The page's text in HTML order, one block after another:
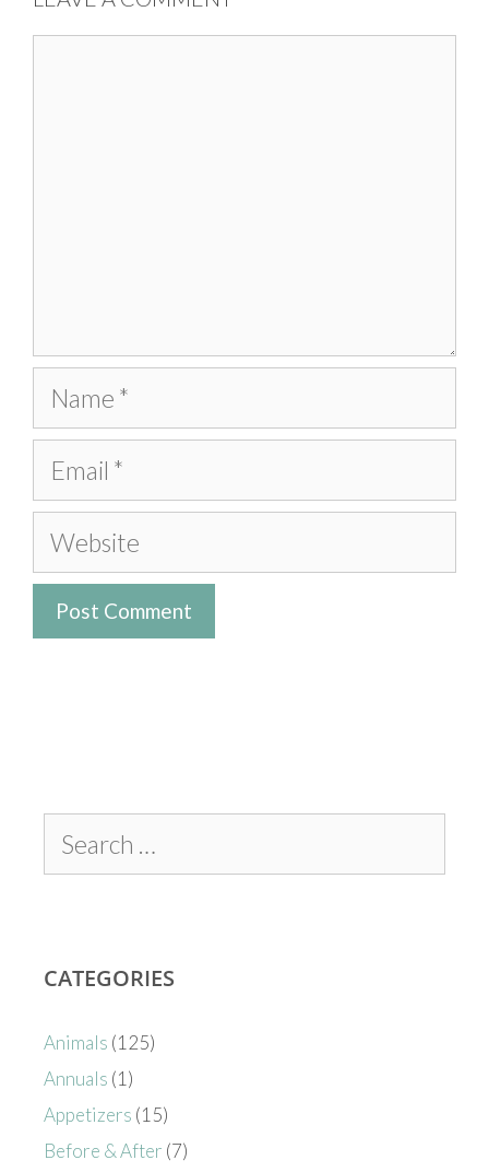
CATEGORIES
Animals (125)
Annuals (1)
Appetizers (15)
Before & After (7)